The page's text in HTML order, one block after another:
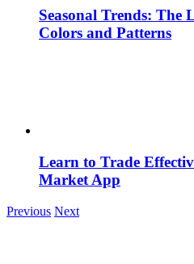
Seasonal Trends: The
Colors and Patterns
Learn to Trade
Market App
Previous Next